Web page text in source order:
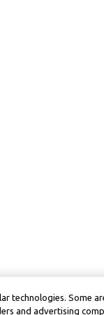
technologies. Some
and advertising